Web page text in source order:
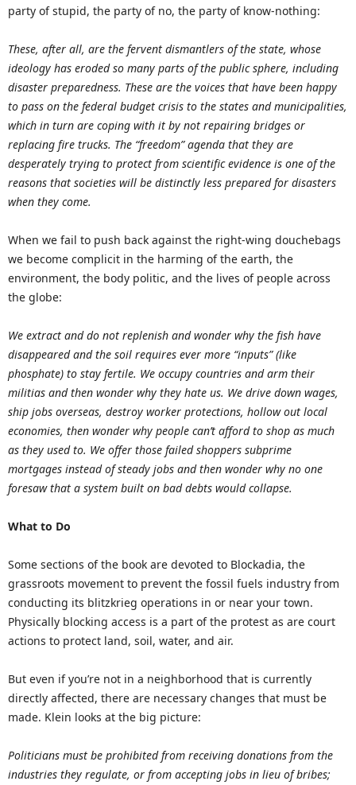
party of stupid, the party of no, the party of know-nothing:
These, after all, are the fervent dismantlers of the state, whose
ideology has eroded so many parts of the public sphere, including
disaster preparedness. These are the voices that have been happy
to pass on the federal budget crisis to the states and municipalities,
which in turn are coping with it by not repairing bridges or
replacing fire trucks. The “freedom” agenda that they are
desperately trying to protect from scientific evidence is one of the
reasons that societies will be distinctly less prepared for disasters
when they come.
When we fail to push back against the right-wing douchebags
we become complicit in the harming of the earth, the
environment, the body politic, and the lives of people across
the globe:
We extract and do not replenish and wonder why the fish have
disappeared and the soil requires ever more “inputs” (like
phosphate) to stay fertile. We occupy countries and arm their
militias and then wonder why they hate us. We drive down wages,
ship jobs overseas, destroy worker protections, hollow out local
economies, then wonder why people can’t afford to shop as much
as they used to. We offer those failed shoppers subprime
mortgages instead of steady jobs and then wonder why no one
foresaw that a system built on bad debts would collapse.
What to Do
Some sections of the book are devoted to Blockadia, the
grassroots movement to prevent the fossil fuels industry from
conducting its blitzkrieg operations in or near your town.
Physically blocking access is a part of the protest as are court
actions to protect land, soil, water, and air.
But even if you’re not in a neighborhood that is currently
directly affected, there are necessary changes that must be
made. Klein looks at the big picture:
Politicians must be prohibited from receiving donations from the
industries they regulate, or from accepting jobs in lieu of bribes;